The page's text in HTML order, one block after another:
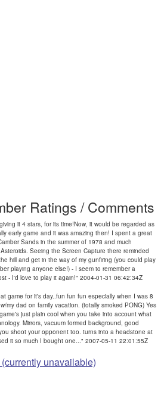
Ratings / Comments
it 4 stars, for its time!Now, it would be regarded as
early game and it was amazing then! I spent a great
Sands in the summer of 1978 and much
Seeing the Screen Capture there reminded
hill and get in the way of my gunfiring (you could play
playing anyone else!) - I seem to remember a
- I'd love to play it again!" 2004-01-31 06:42:34Z
game for it's day..fun fun fun especially when I was 8
my dad on family vacation. (totally smoked PONG) Yes
just plain cool when you take into account what
Mirrors, vacuum formed background, good
shoot your opponent too. turns into a headstone at
it so much I bought one..." 2007-05-11 22:01:55Z
unavailable)